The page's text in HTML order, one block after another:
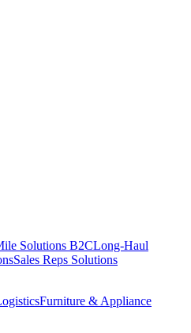
Solutions B2CLong-Haul
Sales Reps Solutions
Furniture & Appliance